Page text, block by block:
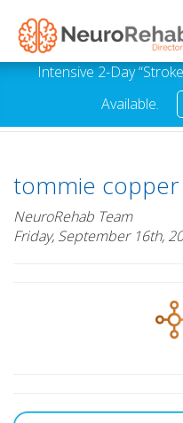
Intensive 2-Day
Available.
tommie copper
NeuroRehab Team
Friday, September 16th,